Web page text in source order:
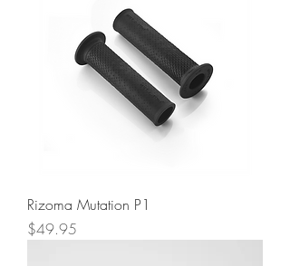
Rizoma Mutation P1
Price
$49.95